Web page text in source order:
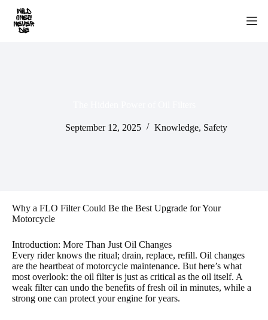
content
September 12, 2025 Knowledge, Safety
Why a FLO Filter Could Be the Best Upgrade for Your
Motorcycle
Introduction: More Than Just Oil Changes
Every rider knows the ritual; drain, replace, refill. Oil changes
are the heartbeat of motorcycle maintenance. But here’s what
most overlook: the oil filter is just as critical as the oil itself. A
weak filter can undo the benefits of fresh oil in minutes, while a
strong one can protect your engine for years.